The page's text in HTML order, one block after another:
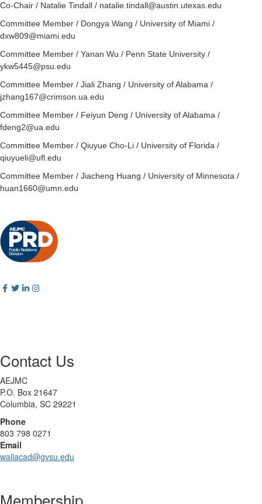
Co-Chair / Natalie Tindall / natalie.tindall@austin.utexas.edu
Committee Member / Dongya Wang / University of Miami /
dxw809@miami.edu
Committee Member / Yanan Wu / Penn State University /
ykw5445@psu.edu
Committee Member / Jiali Zhang / University of Alabama /
jzhang167@crimson.ua.edu
Committee Member / Feiyun Deng / University of Alabama /
fdeng2@ua.edu
Committee Member / Qiuyue Cho-Li / University of Florida /
qiuyueli@ufl.edu
Committee Member / Jiacheng Huang / University of Minnesota /
huan1660@umn.edu
Contact Us
AEJMC
P.O. Box 21647
Columbia, SC 29221
Phone
803 798 0271
Email
wallacad@gvsu.edu
Membership